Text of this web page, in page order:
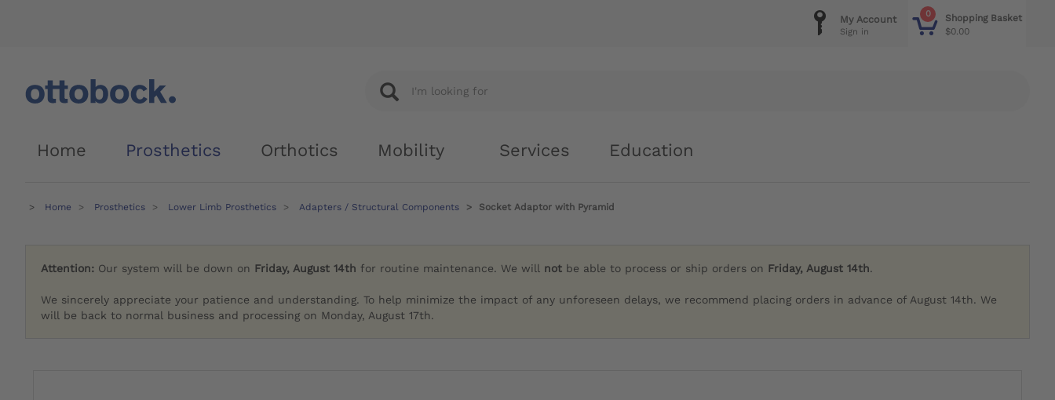
0
Shopping Basket
$0.00
My Account
Sign in
Home Prosthetics Orthotics Mobility Services Education
Home Prosthetics Lower Limb Prosthetics Adapters / Structural Components Socket Adaptor with Pyramid
Attention: Our system will be down on Friday, August 14th for routine maintenance. We will not be able to process or ship orders on Friday, August 14th.
We sincerely appreciate your patience and understanding. To help minimize the impact of any unforeseen delays, we recommend placing orders in advance of August 14th. We
will be back to normal business and processing on Monday, August 17th.